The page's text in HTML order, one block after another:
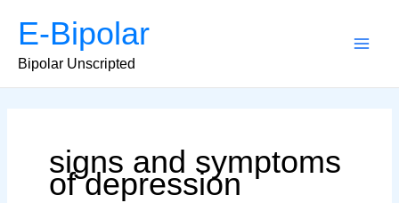
content
E-Bipolar
Bipolar Unscripted
signs and symptoms
of depression